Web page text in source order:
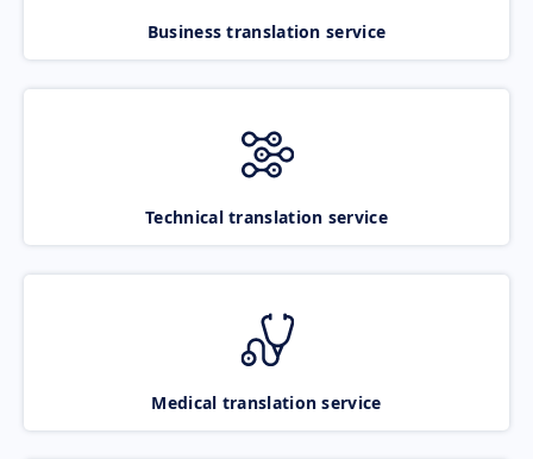
Business translation service
Technical translation service
Medical translation service